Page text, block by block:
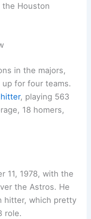
the Houston
in the majors,
for four teams.
, playing 563
18 homers,
11, 1978, with the
the Astros. He
hitter, which pretty
role.